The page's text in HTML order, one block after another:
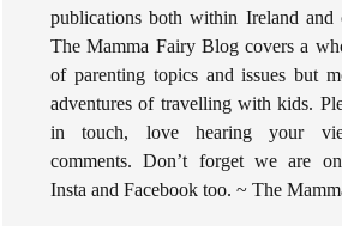
publications both within Ireland and
The Mamma Fairy Blog covers a
of parenting topics and issues but
adventures of travelling with kids.
in touch, love hearing your
comments. Don’t forget we are
Insta and Facebook too. ~ The